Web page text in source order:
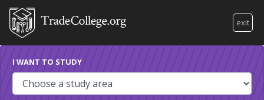
exit
I WANT TO STUDY